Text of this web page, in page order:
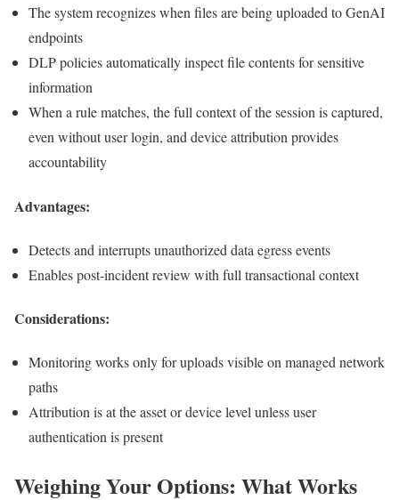
The system recognizes when files are being uploaded to GenAI
endpoints
DLP policies automatically inspect file contents for sensitive
information
When a rule matches, the full context of the session is captured,
even without user login, and device attribution provides
accountability
Advantages:
Detects and interrupts unauthorized data egress events
Enables post-incident review with full transactional context
Considerations:
Monitoring works only for uploads visible on managed network
paths
Attribution is at the asset or device level unless user
authentication is present
Weighing Your Options: What Works